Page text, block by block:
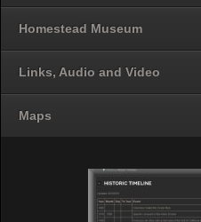
Homestead Museum
Links, Audio and Video
Maps